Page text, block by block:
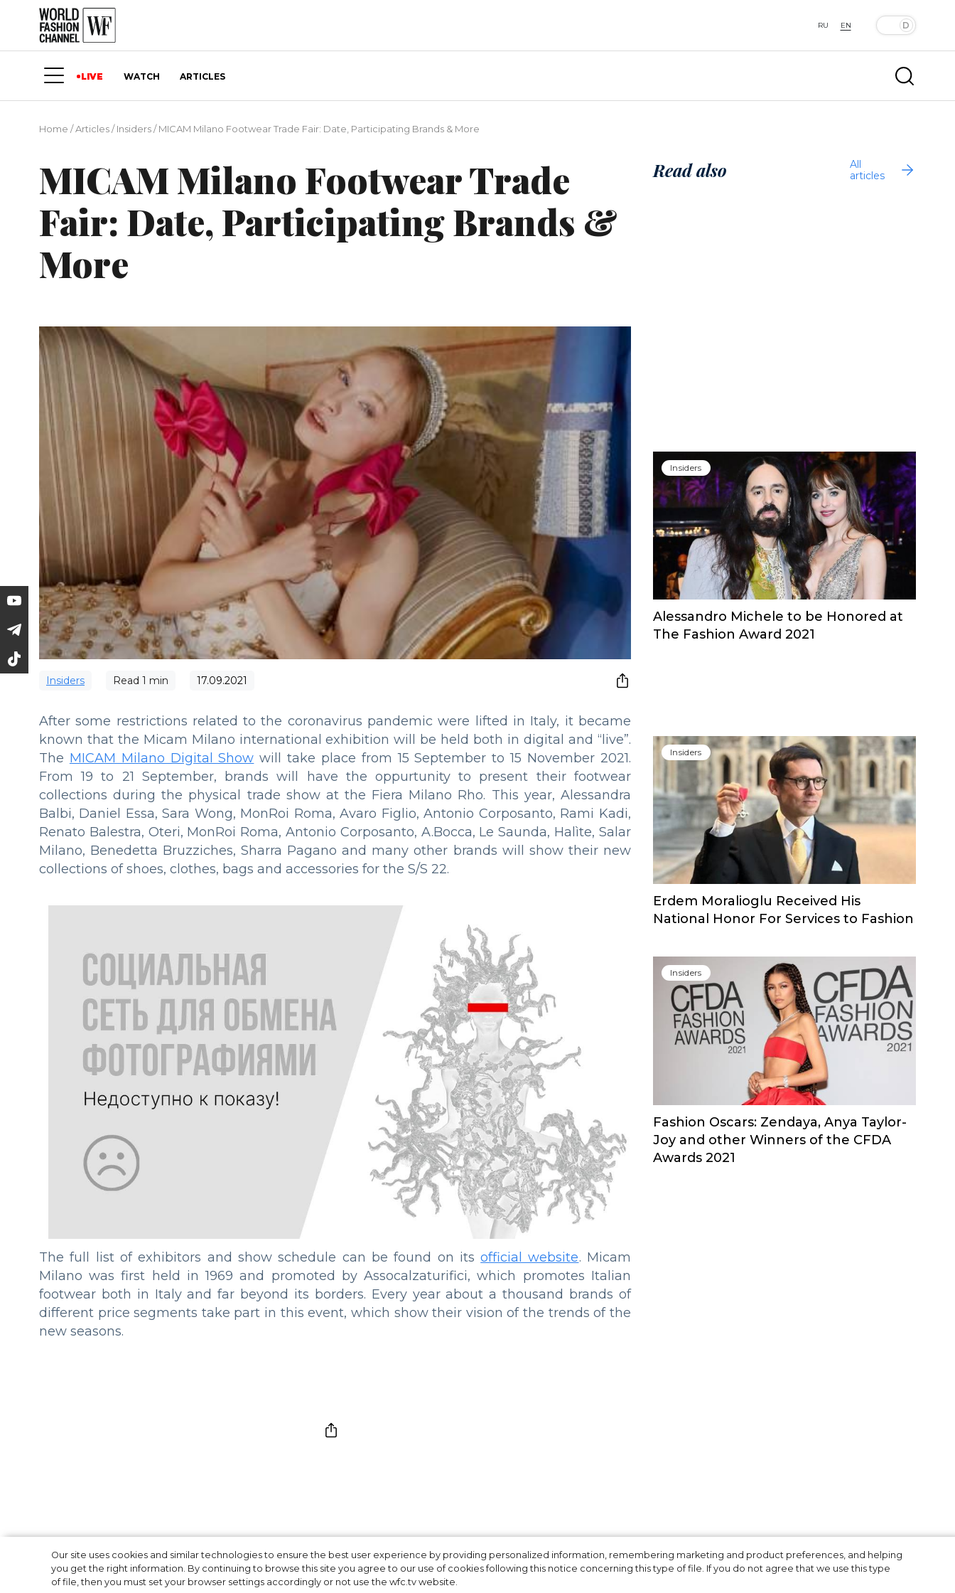
Our site uses cookies and similar technologies to ensure the best user experience by providing personalized information, remembering marketing and product preferences, and helping
you get the right information. By continuing to browse this site you agree to our use of cookies following this notice concerning this type of file. If you do not agree that we use this type
of file, then you must set your browser settings accordingly or not use the wfc.tv website.
RU EN
LIVE WATCH ARTICLES
Home /Articles/Insiders/MICAM Milano Footwear Trade Fair: Date, Participating Brands & More
MICAM Milano Footwear Trade
Fair: Date, Participating Brands &
More
Insiders Read 1 min 17.09.2021
After some restrictions related to the coronavirus pandemic were lifted in Italy, it became
known that the Micam Milano international exhibition will be held both in digital and “live”.
The MICAM Milano Digital Show will take place from 15 September to 15 November 2021.
From 19 to 21 September, brands will have the oppurtunity to present their footwear
collections during the physical trade show at the Fiera Milano Rho. This year, Alessandra
Balbi, Daniel Essa, Sara Wong, MonRoi Roma, Avaro Figlio, Antonio Corposanto, Rami Kadi,
Renato Balestra, Oteri, MonRoi Roma, Antonio Corposanto, A.Bocca, Le Saunda, Halìte, Salar
Milano, Benedetta Bruzziches, Sharra Pagano and many other brands will show their new
collections of shoes, clothes, bags and accessories for the S/S 22.
The full list of exhibitors and show schedule can be found on itsofficial website. Micam
Milano was first held in 1969 and promoted by Assocalzaturifici, which promotes Italian
footwear both in Italy and far beyond its borders. Every year about a thousand brands of
different price segments take part in this event, which show their vision of the trends of the
new seasons.
Read also
All
articles
Insiders
Alessandro Michele to be Honored at
The Fashion Award 2021
Insiders
Erdem Moralioglu Received His
National Honor For Services to Fashion
Insiders
Fashion Oscars: Zendaya, Anya Taylor-
Joy and other Winners of the CFDA
Awards 2021
2021 LVMH Prize for Young Fashion